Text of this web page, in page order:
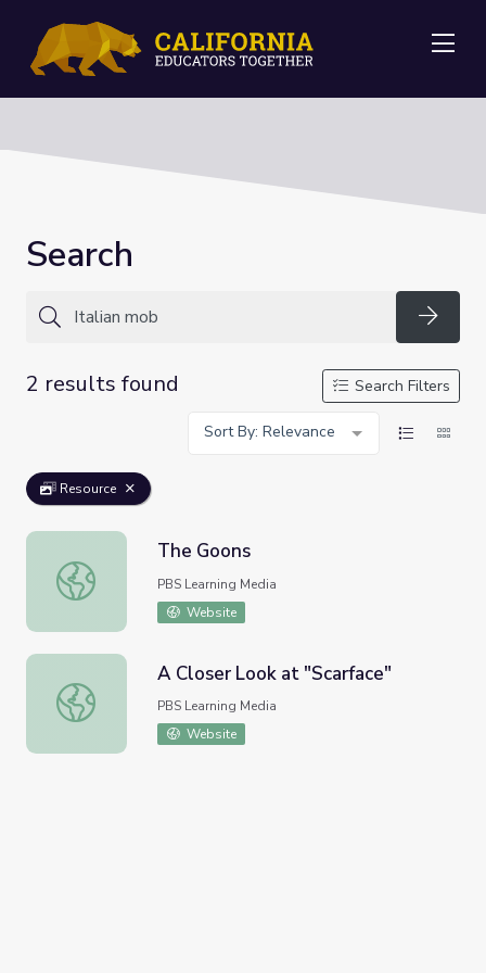
Search
2 results found
Search Filters
Sort By: Relevance
Resource
The Goons
The Goons
PBS Learning Media
Website
A Closer Look at "Scarface"
A Closer Look at "Scarface"
PBS Learning Media
Website